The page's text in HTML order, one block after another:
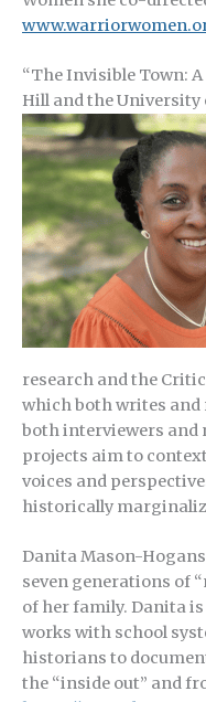
“The Invisible Town:
Hill and the University
research and the
which both writes
both interviewers
projects aim to
voices and
historically
Danita Mason-
seven generations of
of her family. Danita
works with school
historians to
the “inside out” and